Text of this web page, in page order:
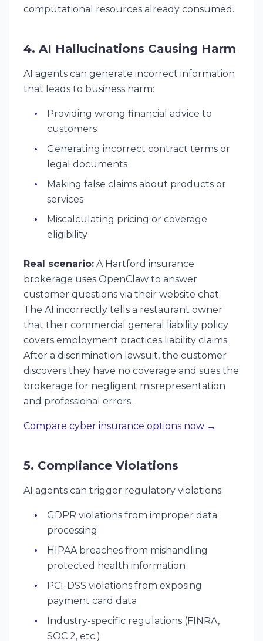
computational resources already consumed.
4. AI Hallucinations Causing Harm
AI agents can generate incorrect information
that leads to business harm:
Providing wrong financial advice to
customers
Generating incorrect contract terms or
legal documents
Making false claims about products or
services
Miscalculating pricing or coverage
eligibility
Real scenario: A Hartford insurance
brokerage uses OpenClaw to answer
customer questions via their website chat.
The AI incorrectly tells a restaurant owner
that their commercial general liability policy
covers employment practices liability claims.
After a discrimination lawsuit, the customer
discovers they have no coverage and sues the
brokerage for negligent misrepresentation
and professional errors.
Compare cyber insurance options now →
5. Compliance Violations
AI agents can trigger regulatory violations:
GDPR violations from improper data
processing
HIPAA breaches from mishandling
protected health information
PCI-DSS violations from exposing
payment card data
Industry-specific regulations (FINRA,
SOC 2, etc.)